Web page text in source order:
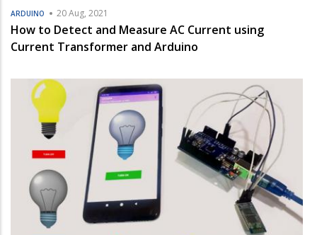
ARDUINO 20 Aug, 2021
How to Detect and Measure AC Current using
Current Transformer and Arduino